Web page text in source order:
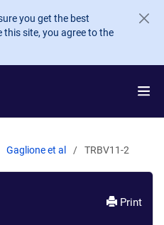
you get the best
this site, you agree to the
Gaglione et al TRBV11-2
Print